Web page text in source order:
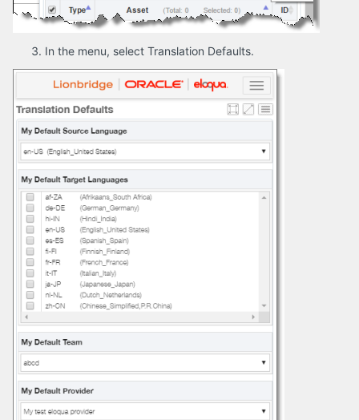
In the menu, select Translation Defaults.